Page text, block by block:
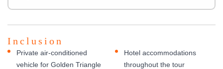
Inclusion
Private air-conditioned
vehicle for Golden Triangle
Hotel accommodations
throughout the tour